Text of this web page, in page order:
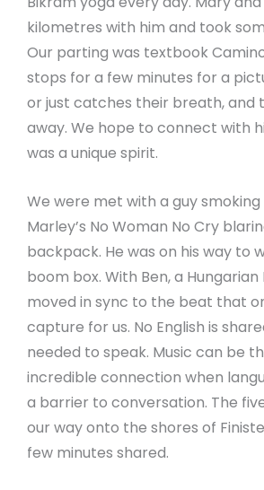
kilometres with him and took
Our parting was textbook
stops for a few minutes for a
or just catches their breath, and
away. We hope to connect with
was a unique spirit.
We were met with a guy smoking
Marley’s No Woman No Cry
backpack. He was on his way to
boom box. With Ben, a Hungarian
moved in sync to the beat that
capture for us. No English is
needed to speak. Music can be
incredible connection when
a barrier to conversation. The
our way onto the shores of
few minutes shared.